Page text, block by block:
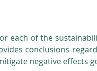
each of the
conclusions
negative effects